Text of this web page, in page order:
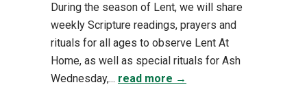
During the season of Lent, we will share
weekly Scripture readings, prayers and
rituals for all ages to observe Lent At
Home, as well as special rituals for Ash
Wednesday,... read more →